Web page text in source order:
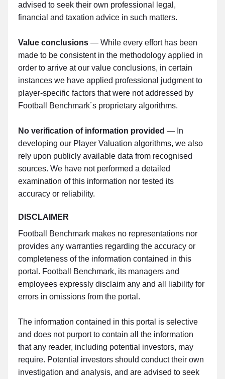
advised to seek their own professional legal,
financial and taxation advice in such matters.
Value conclusions — While every effort has been
made to be consistent in the methodology applied in
order to arrive at our value conclusions, in certain
instances we have applied professional judgment to
player-specific factors that were not addressed by
Football Benchmark´s proprietary algorithms.
No verification of information provided — In
developing our Player Valuation algorithms, we also
rely upon publicly available data from recognised
sources. We have not performed a detailed
examination of this information nor tested its
accuracy or reliability.
DISCLAIMER
Football Benchmark makes no representations nor
provides any warranties regarding the accuracy or
completeness of the information contained in this
portal. Football Benchmark, its managers and
employees expressly disclaim any and all liability for
errors in omissions from the portal.
The information contained in this portal is selective
and does not purport to contain all the information
that any reader, including potential investors, may
require. Potential investors should conduct their own
investigation and analysis, and are advised to seek